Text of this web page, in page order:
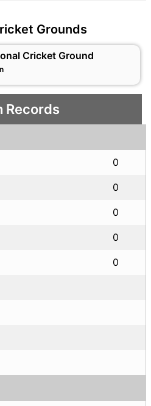
Grounds
Cricket Ground
Records
0
0
0
0
0